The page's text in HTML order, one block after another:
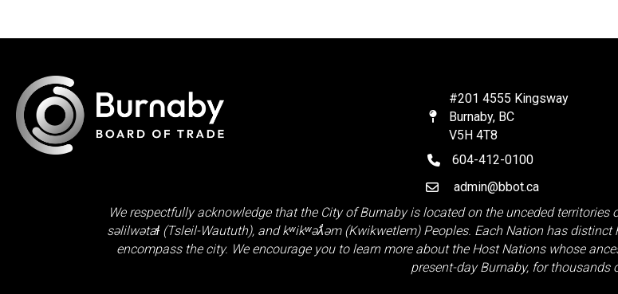
Map
#201 4555 Kingsway
Burnaby, BC
V5H 4T8
telephone
604-412-0100
Emailadmin@bbot.ca
We respectfully acknowledge that the City of Burnaby is located on the unceded territories
səlilwətaɬ (Tsleil-Waututh), andkʷikʷəƛ̓əm (Kwikwetlem)Peoples. Each Nation has
encompass the city. We encourage you to learn more about the Host Nations whose
present-day Burnaby, for thousands